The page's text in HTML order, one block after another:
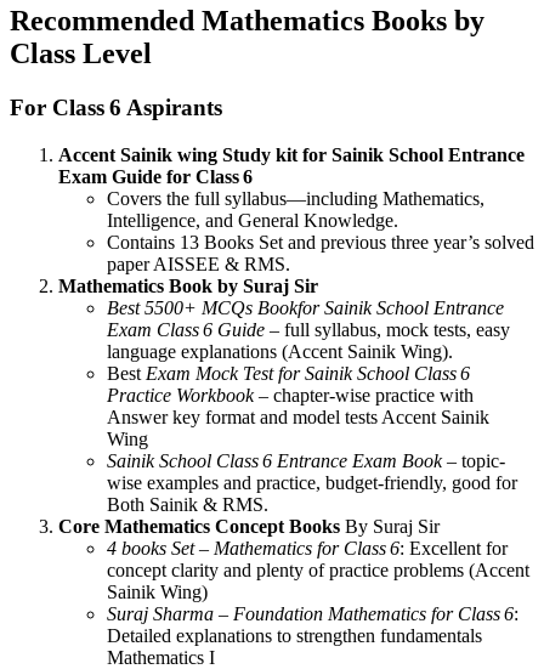
Recommended Mathematics Books by
Class Level
For Class 6 Aspirants
Accent Sainik wing Study kit for Sainik School Entrance
Exam Guide for Class 6
Covers the full syllabus—including Mathematics,
Intelligence, and General Knowledge.
Contains 13 Books Set and previous three year’s solved
paper AISSEE & RMS.
Mathematics Book by Suraj Sir
Best 5500+ MCQs Bookfor Sainik School Entrance
Exam Class 6 Guide – full syllabus, mock tests, easy
language explanations (Accent Sainik Wing).
Best Exam Mock Test for Sainik School Class 6
Practice Workbook– chapter-wise practice with
Answer key format and model tests Accent Sainik
Wing
Sainik School Class 6 Entrance Exam Book– topic-
wise examples and practice, budget-friendly, good for
Both Sainik & RMS.
Core Mathematics Concept Books By Suraj Sir
4 books Set – Mathematics for Class 6: Excellent for
concept clarity and plenty of practice problems (Accent
Sainik Wing)
Suraj Sharma – Foundation Mathematics for Class 6:
Detailed explanations to strengthen fundamentals
Mathematics I